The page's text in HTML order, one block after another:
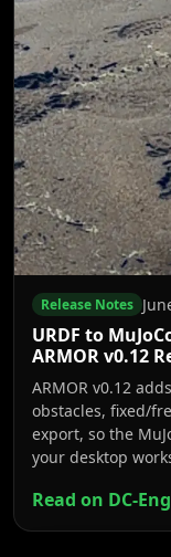
Release Notes
URDF to
ARMOR v0.12
ARMOR v0.12
obstacles, fixed/
export, so the
your desktop
Read on DC-